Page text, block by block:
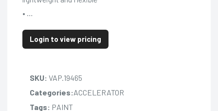
• …
Login to view pricing
SKU: VAP.19465
Categories:ACCELERATOR
Tags: PAINT